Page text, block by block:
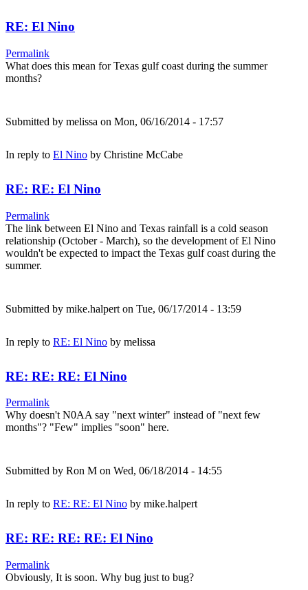
RE: El Nino
Permalink
What does this mean for Texas gulf coast during the summer
months?
Submitted by melissa on Mon, 06/16/2014 - 17:57
In reply to El Nino by Christine McCabe
RE: RE: El Nino
Permalink
The link between El Nino and Texas rainfall is a cold season
relationship (October - March), so the development of El Nino
wouldn't be expected to impact the Texas gulf coast during the
summer.
Submitted by mike.halpert on Tue, 06/17/2014 - 13:59
In reply to RE: El Nino by melissa
RE: RE: RE: El Nino
Permalink
Why doesn't N0AA say "next winter" instead of "next few
months"? "Few" implies "soon" here.
Submitted by Ron M on Wed, 06/18/2014 - 14:55
In reply to RE: RE: El Nino by mike.halpert
RE: RE: RE: RE: El Nino
Permalink
Obviously, It is soon. Why bug just to bug?